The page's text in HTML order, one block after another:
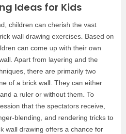
Ideas for Kids
children can cherish the vast
wall drawing exercises. Based on
can come up with their own
Apart from layering and the
there are primarily two
of a brick wall. They can either
a ruler or without them. To
that the spectators receive,
blending, and rendering tricks to
wall drawing offers a chance for